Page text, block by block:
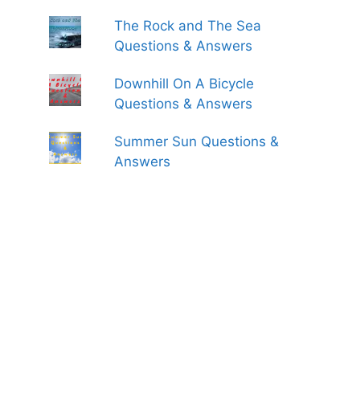
The Rock and The Sea
Questions & Answers
Downhill On A Bicycle
Questions & Answers
Summer Sun Questions &
Answers